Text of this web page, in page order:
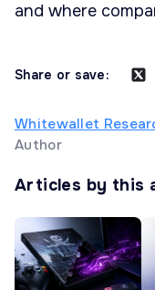
and where
Share or save:
Whitewallet
Author
Articles by this